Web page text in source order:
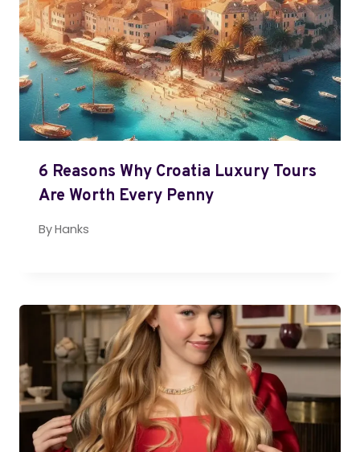
6 Reasons Why Croatia Luxury Tours
Are Worth Every Penny
ByHanks